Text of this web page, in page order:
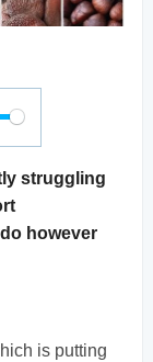
struggling
however
is putting